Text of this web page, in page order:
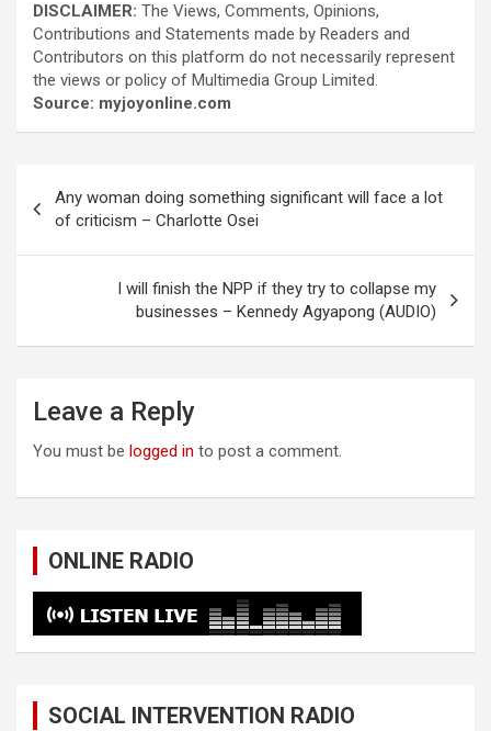
DISCLAIMER: The Views, Comments, Opinions,
Contributions and Statements made by Readers and
Contributors on this platform do not necessarily represent
the views or policy of Multimedia Group Limited.
Source: myjoyonline.com
navigation
Any woman doing something significant will face a lot
of criticism – Charlotte Osei
I will finish the NPP if they try to collapse my
businesses – Kennedy Agyapong (AUDIO)
Leave a Reply
You must be logged in to post a comment.
ONLINE RADIO
SOCIAL INTERVENTION RADIO